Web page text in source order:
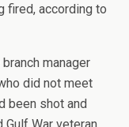
fired, according to
manager
did not meet
been shot and